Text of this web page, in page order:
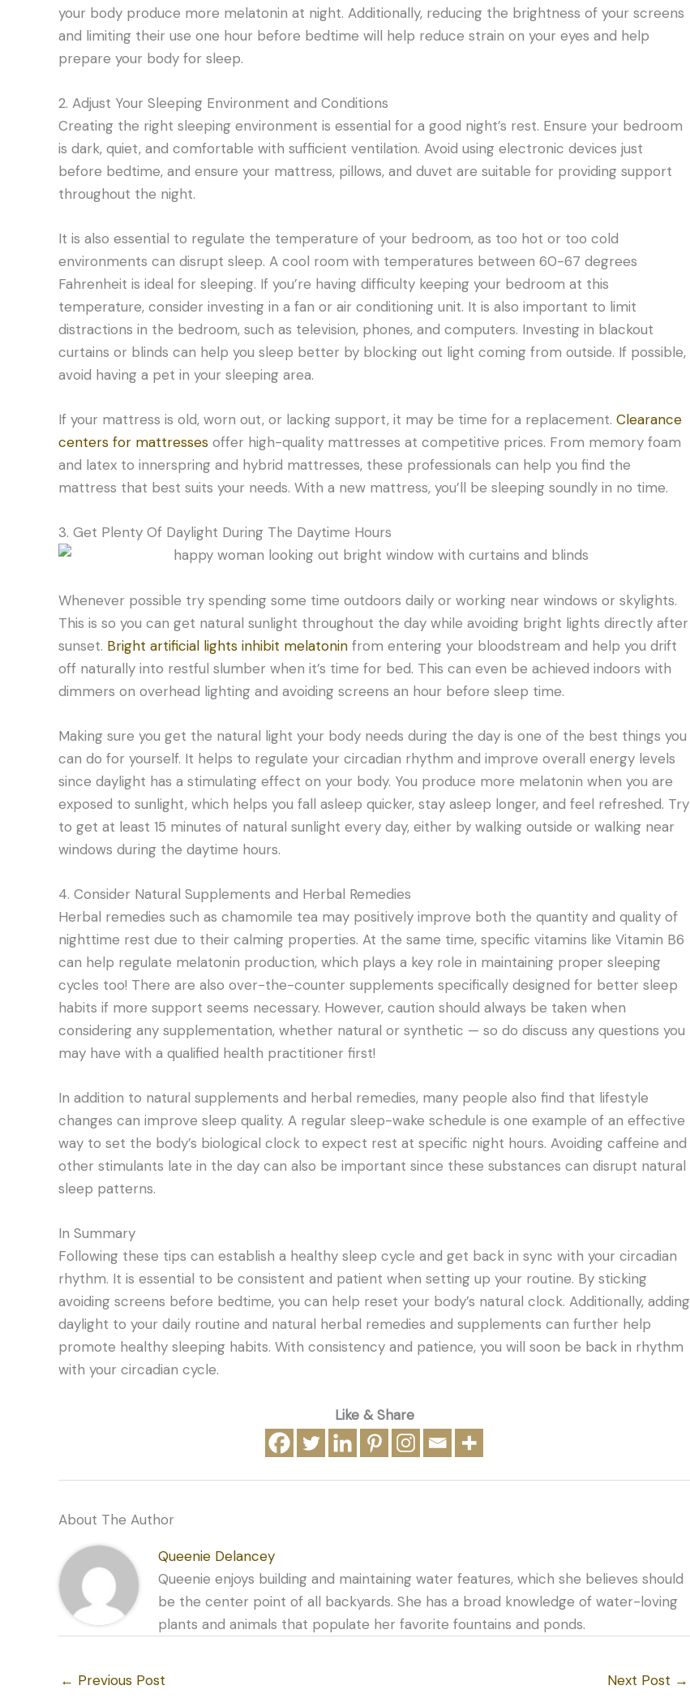
your body produce more melatonin at night. Additionally, reducing the brightness of your screens
and limiting their use one hour before bedtime will help reduce strain on your eyes and help
prepare your body for sleep.
2. Adjust Your Sleeping Environment and Conditions
Creating the right sleeping environment is essential for a good night’s rest. Ensure your bedroom
is dark, quiet, and comfortable with sufficient ventilation. Avoid using electronic devices just
before bedtime, and ensure your mattress, pillows, and duvet are suitable for providing support
throughout the night.
It is also essential to regulate the temperature of your bedroom, as too hot or too cold
environments can disrupt sleep. A cool room with temperatures between 60-67 degrees
Fahrenheit is ideal for sleeping. If you’re having difficulty keeping your bedroom at this
temperature, consider investing in a fan or air conditioning unit. It is also important to limit
distractions in the bedroom, such as television, phones, and computers. Investing in blackout
curtains or blinds can help you sleep better by blocking out light coming from outside. If possible,
avoid having a pet in your sleeping area.
If your mattress is old, worn out, or lacking support, it may be time for a replacement. Clearance
centers for mattresses offer high-quality mattresses at competitive prices. From memory foam
and latex to innerspring and hybrid mattresses, these professionals can help you find the
mattress that best suits your needs. With a new mattress, you’ll be sleeping soundly in no time.
3. Get Plenty Of Daylight During The Daytime Hours
Whenever possible try spending some time outdoors daily or working near windows or skylights.
This is so you can get natural sunlight throughout the day while avoiding bright lights directly after
sunset. Bright artificial lights inhibit melatonin from entering your bloodstream and help you drift
off naturally into restful slumber when it’s time for bed. This can even be achieved indoors with
dimmers on overhead lighting and avoiding screens an hour before sleep time.
Making sure you get the natural light your body needs during the day is one of the best things you
can do for yourself. It helps to regulate your circadian rhythm and improve overall energy levels
since daylight has a stimulating effect on your body. You produce more melatonin when you are
exposed to sunlight, which helps you fall asleep quicker, stay asleep longer, and feel refreshed. Try
to get at least 15 minutes of natural sunlight every day, either by walking outside or walking near
windows during the daytime hours.
4. Consider Natural Supplements and Herbal Remedies
Herbal remedies such as chamomile tea may positively improve both the quantity and quality of
nighttime rest due to their calming properties. At the same time, specific vitamins like Vitamin B6
can help regulate melatonin production, which plays a key role in maintaining proper sleeping
cycles too! There are also over-the-counter supplements specifically designed for better sleep
habits if more support seems necessary. However, caution should always be taken when
considering any supplementation, whether natural or synthetic — so do discuss any questions you
may have with a qualified health practitioner first!
In addition to natural supplements and herbal remedies, many people also find that lifestyle
changes can improve sleep quality. A regular sleep-wake schedule is one example of an effective
way to set the body’s biological clock to expect rest at specific night hours. Avoiding caffeine and
other stimulants late in the day can also be important since these substances can disrupt natural
sleep patterns.
In Summary
Following these tips can establish a healthy sleep cycle and get back in sync with your circadian
rhythm. It is essential to be consistent and patient when setting up your routine. By sticking
avoiding screens before bedtime, you can help reset your body’s natural clock. Additionally, adding
daylight to your daily routine and natural herbal remedies and supplements can further help
promote healthy sleeping habits. With consistency and patience, you will soon be back in rhythm
with your circadian cycle.
Like & Share
About The Author
Queenie Delancey
Queenie enjoys building and maintaining water features, which she believes should
be the center point of all backyards. She has a broad knowledge of water-loving
plants and animals that populate her favorite fountains and ponds.
← Previous Post Next Post →